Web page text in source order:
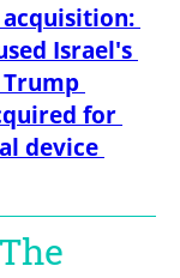
acquisition:
Israel's
for
device